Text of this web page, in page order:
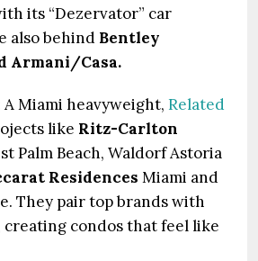
its “Dezervator” car
also behind Bentley
Armani/Casa.
A Miami heavyweight, Related
like Ritz-Carlton
Palm Beach, Waldorf Astoria
Residences Miami and
They pair top brands with
creating condos that feel like